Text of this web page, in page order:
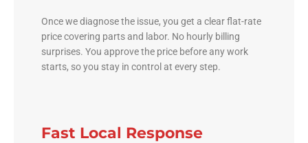
Once we diagnose the issue, you get a clear flat-rate
price covering parts and labor. No hourly billing
surprises. You approve the price before any work
starts, so you stay in control at every step.
Fast Local Response